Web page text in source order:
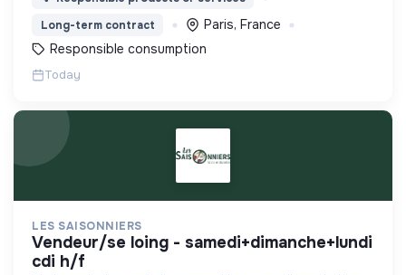
Long-term contract
Paris, France
Responsible consumption
Today
LES SAISONNIERS
vendeur/se loing - samedi+dimanche+lundi
cdi h/f